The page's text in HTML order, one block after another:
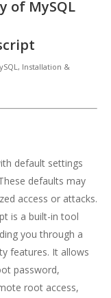
of MySQL
Installation &
default settings
defaults may
access or attacks.
is a built-in tool
you through a
features. It allows
password,
root access,